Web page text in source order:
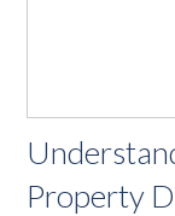
Property